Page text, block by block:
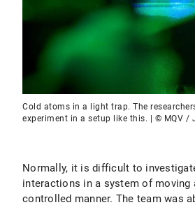
Cold atoms in a light trap. The
experiment in a setup like this. | © MQV /
Normally, it is difficult to
interactions in a system of moving
controlled manner. The team was